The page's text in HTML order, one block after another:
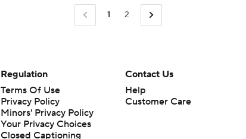
1 2
Regulation
Terms Of Use
Privacy Policy
Minors' Privacy Policy
Closed Captioning
California Notice
Contact Us
Help
Customer Care